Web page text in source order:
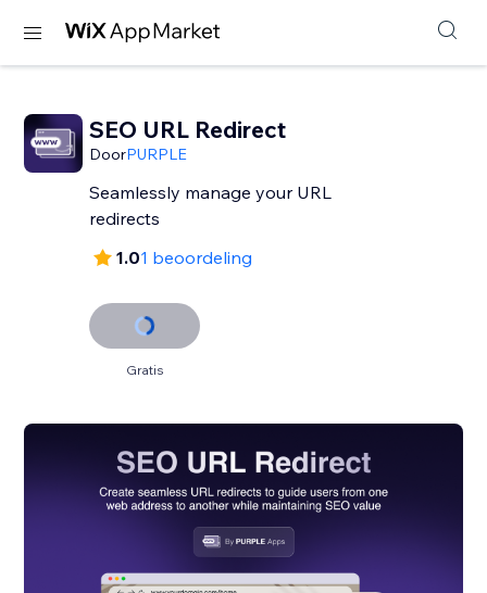
SEO URL Redirect
DoorPURPLE
Seamlessly manage your URL
redirects
1.01 beoordeling
Gratis